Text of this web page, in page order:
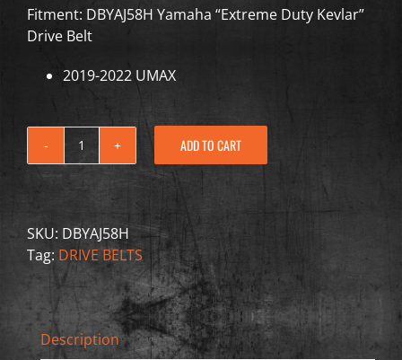
Fitment: DBYAJ58H Yamaha “Extreme Duty Kevlar”
Drive Belt
2019-2022 UMAX
Drive
Belt
Duty
Kevlar"
-
Yamaha
DBYAJ58H
quantity
ADD TO CART
SKU: DBYAJ58H
Tag: DRIVE BELTS
Description